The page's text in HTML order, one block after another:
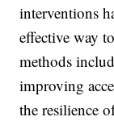
interventions
effective way
methods
improving
the resilience